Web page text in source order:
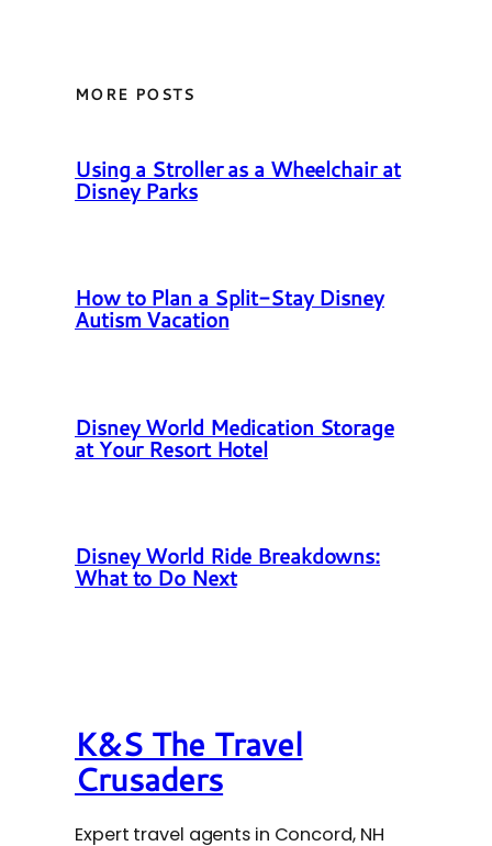
MORE POSTS
Using a Stroller as a Wheelchair at
Disney Parks
How to Plan a Split-Stay Disney
Autism Vacation
Disney World Medication Storage
at Your Resort Hotel
Disney World Ride Breakdowns:
What to Do Next
K&S The Travel
Crusaders
Expert travel agents in Concord, NH